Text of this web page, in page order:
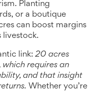
Planting
or a boutique
can boost margins
livestock.
link: 20 acres
which requires an
and that insight
Whether you’re